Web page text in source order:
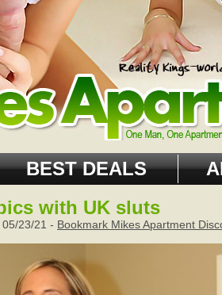
BEST DEALS
with UK sluts
05/23/21 - Bookmark Mikes Apartment